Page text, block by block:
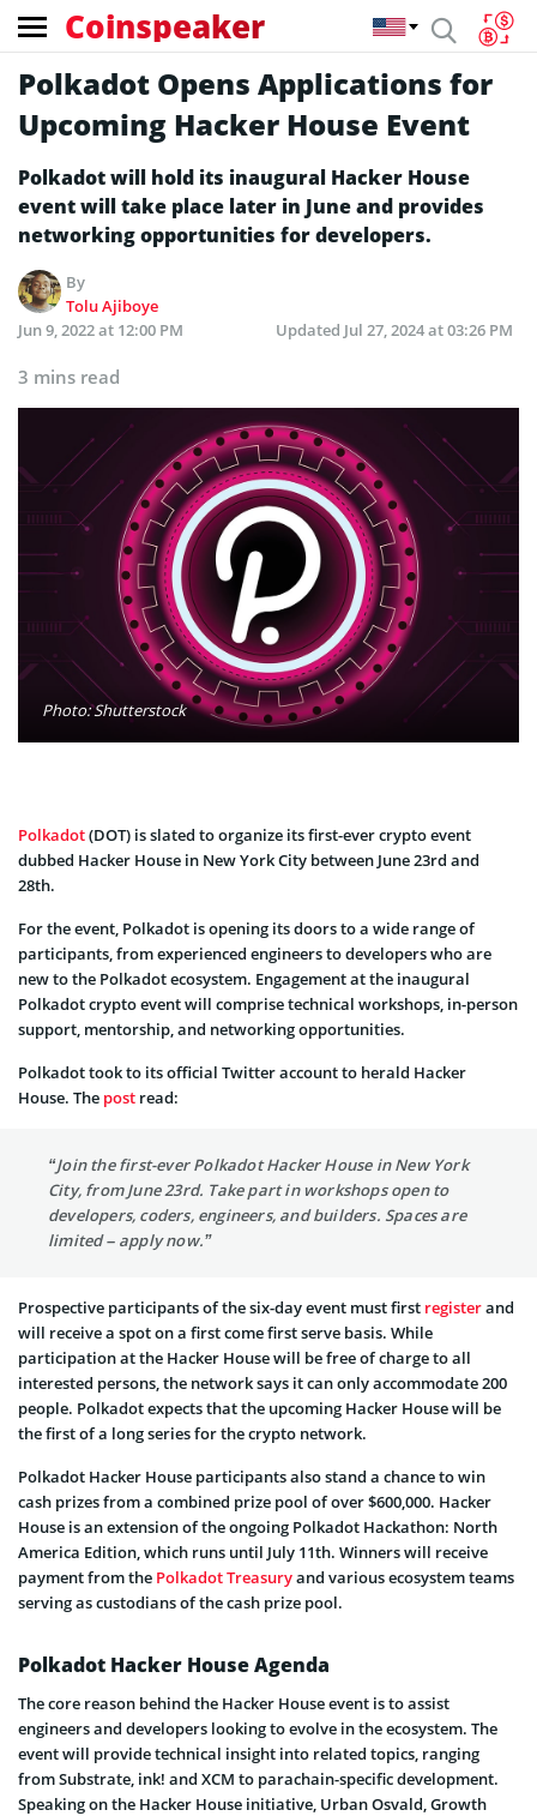
Coinspeaker
Polkadot Opens Applications for
Upcoming Hacker House Event
Polkadot will hold its inaugural Hacker House
event will take place later in June and provides
networking opportunities for developers.
By
Tolu Ajiboye
Jun 9, 2022 at 12:00 PM
Updated Jul 27, 2024 at 03:26 PM
3 mins read
Photo: Shutterstock
Polkadot(DOT) is slated to organize its first-ever crypto event
dubbed Hacker House in New York City between June 23rd and
28th.
For the event, Polkadot is opening its doors to a wide range of
participants, from experienced engineers to developers who are
new to the Polkadot ecosystem. Engagement at the inaugural
Polkadot crypto event will comprise technical workshops, in-person
support, mentorship, and networking opportunities.
Polkadot took to its official Twitter account to herald Hacker
House. The post read:
“Join the first-ever Polkadot Hacker House in New York
City, from June 23rd. Take part in workshops open to
developers, coders, engineers, and builders. Spaces are
limited – apply now.”
Prospective participants of the six-day event must first registerand
will receive a spot on a first come first serve basis. While
participation at the Hacker House will be free of charge to all
interested persons, the network says it can only accommodate 200
people. Polkadot expects that the upcoming Hacker House will be
the first of a long series for the crypto network.
Polkadot Hacker House participants also stand a chance to win
cash prizes from a combined prize pool of over $600,000. Hacker
House is an extension of the ongoing Polkadot Hackathon: North
America Edition, which runs until July 11th. Winners will receive
payment from the Polkadot Treasuryand various ecosystem teams
serving as custodians of the cash prize pool.
Polkadot Hacker House Agenda
The core reason behind the Hacker House event is to assist
engineers and developers looking to evolve in the ecosystem. The
event will provide technical insight into related topics, ranging
from Substrate, ink! and XCM to parachain-specific development.
Speaking on the Hacker House initiative, Urban Osvald, Growth